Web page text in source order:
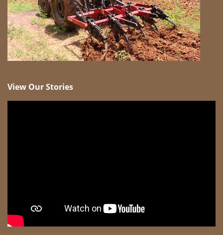
View Our Stories